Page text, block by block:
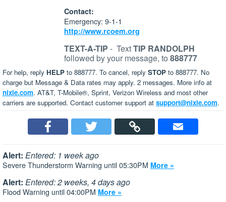
Contact:
Emergency: 9-1-1
http://www.rcoem.org
TEXT-A-TIP - TextTIP RANDOLPH
followed by your message, to 888777
For help, reply HELP to 888777. To cancel, reply STOP to 888777. No
charge but Message & Data rates may apply. 2 messages. More info at
nixle.com. AT&T, T-Mobile®, Sprint, Verizon Wireless and most other
carriers are supported. Contact customer support at support@nixle.com.
Alert: Entered: 1 week ago
Severe Thunderstorm Warning until 05:30PM More »
Alert: Entered: 2 weeks, 4 days ago
Flood Warning until 04:00PM More »